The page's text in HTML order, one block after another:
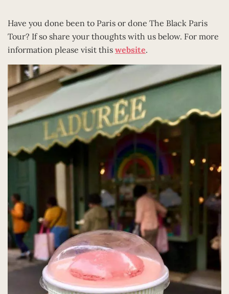
Have you done been to Paris or done The Black Paris
Tour? If so share your thoughts with us below. For more
information please visit this website.